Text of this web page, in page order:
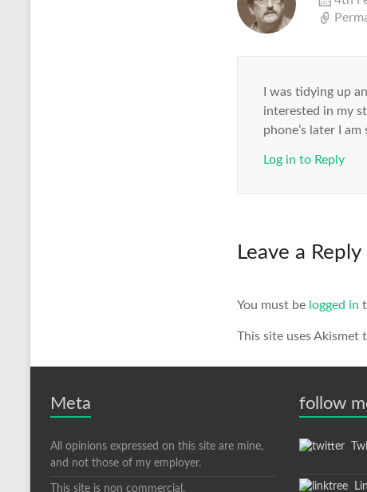
I was tidying up
interested in my
phone’s later I
Log in to Reply
Leave a Reply
You must be logged in
This site uses Akismet
Meta
All opinions expressed on this site are mine,
and not those of my employer.
This site is non commercial.
follow